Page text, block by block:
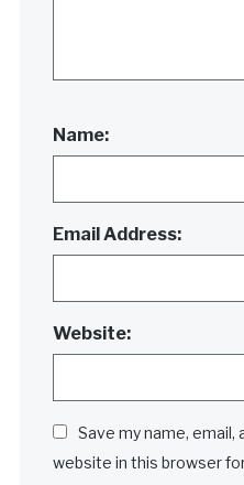
Name:
Email Address:
Website:
Save my name, email,
website in this browser